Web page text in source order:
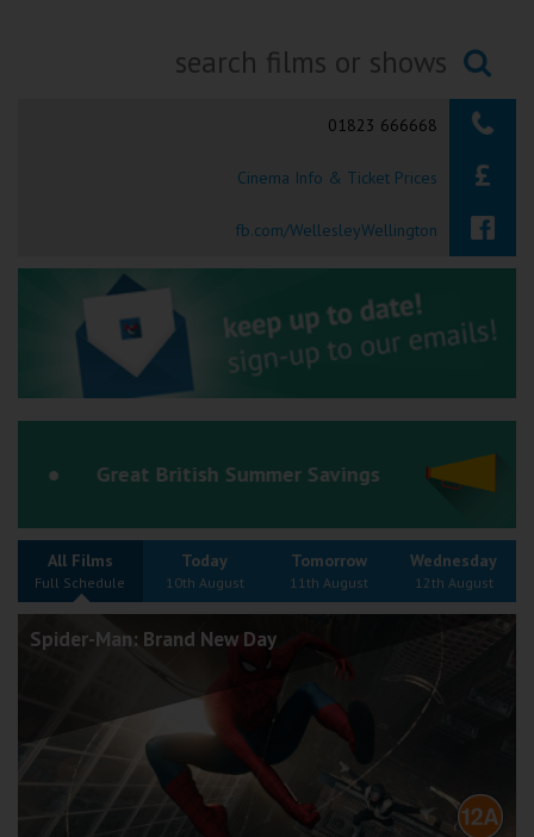
Torquay
Cromer
Wellington
Ayr
Galashiels
Prestatyn
Searching...
01823 666668
Cinema Info & Ticket Prices
fb.com/WellesleyWellington
Great British Summer Savings
All Films
Full Schedule
Today
10th August
Tomorrow
11th August
Wednesday
12th August
Spider-Man: Brand New Day